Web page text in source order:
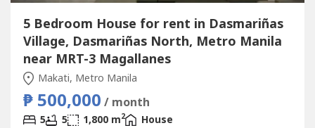
5 Bedroom House for rent in Dasmariñas
Village, Dasmariñas North, Metro Manila
near MRT-3 Magallanes
Makati, Metro Manila
₱ 500,000 / month
5 5 1,800 m2
House